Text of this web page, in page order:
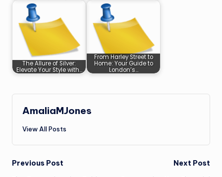
The Allure of Silver:
Elevate Your Style with…
From Harley Street to
Home: Your Guide to
London’s…
AmaliaMJones
View All Posts
Post
Previous Post Next Post